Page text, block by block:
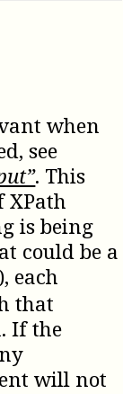
when
see
. This
XPath
is being
could be a
each
that
If the
will not